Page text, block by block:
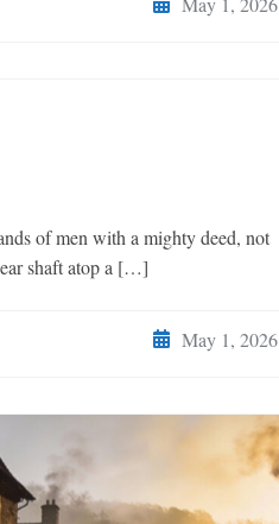
of men with a mighty deed, not
shaft atop a […]
May 1, 2026